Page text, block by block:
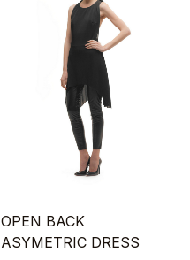
OPEN BACK
ASYMETRIC DRESS